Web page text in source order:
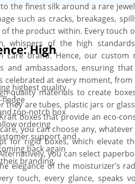
the finest silk around a rare
such as cracks, breakages,
the product within. Every touch
of the high
care brand. Hence, our custom
ambassadors, ensuring that
at every moment,
quality materials to create
are tubes, plastic jars or
boxes that provide an eco-
you can choose any,
for rigid boxes, which elevate
you can select
elegance of the moisturizer’s
touch, every glance, speaks
High
highest quality
top-notch box
ordering
support and
back again
branding